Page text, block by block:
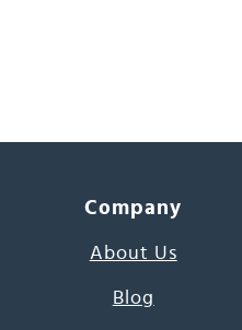
Company
About Us
Blog